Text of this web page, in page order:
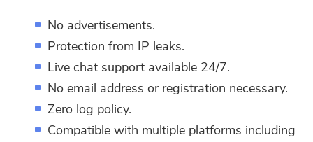
No advertisements.
Protection from IP leaks.
Live chat support available 24/7.
No email address or registration necessary.
Zero log policy.
Compatible with multiple platforms including